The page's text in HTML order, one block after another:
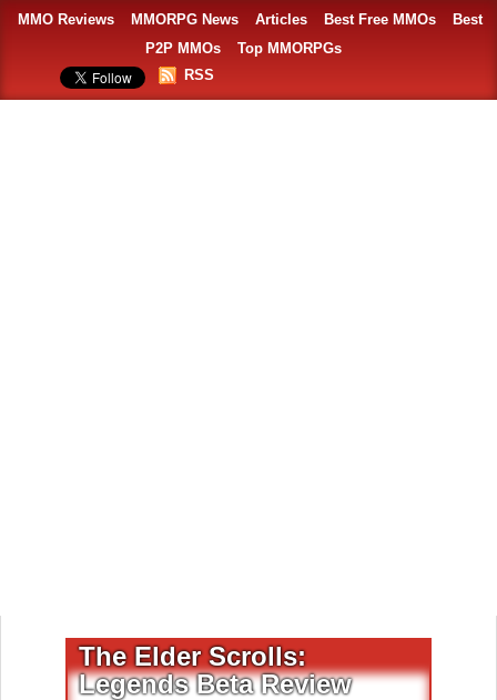
MMO Reviews MMORPG News Articles Best Free MMOs
Best
P2P MMOs
Top MMORPGs
RSS
The Elder Scrolls:
Legends Beta Review